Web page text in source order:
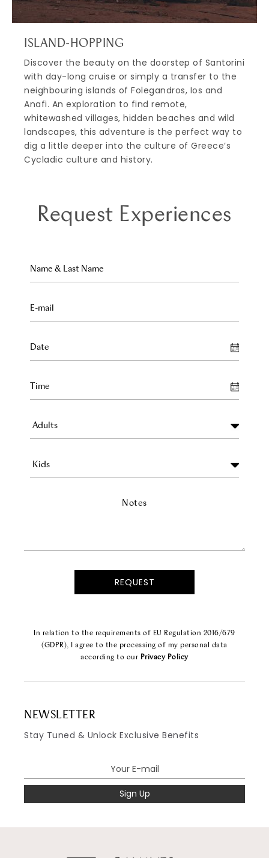
ISLAND-HOPPING
Discover the beauty on the doorstep of Santorini
with day-long cruise or simply a transfer to the
neighbouring islands of Folegandros, Ios and
Anafi. An exploration to find remote,
whitewashed villages, hidden beaches and wild
landscapes, this adventure is the perfect way to
dig a little deeper into the culture of Greece’s
Cycladic culture and history.
Request Experiences
Notes
In relation to the requirements of EU Regulation 2016/679
(GDPR), I agree to the processing of my personal data
according to our Privacy Policy
NEWSLETTER
Stay Tuned & Unlock Exclusive Benefits
Sign Up